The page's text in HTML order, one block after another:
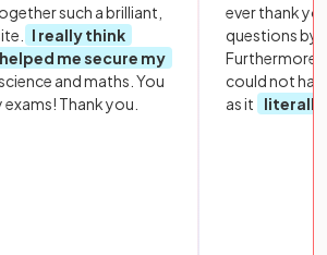
such a brilliant,
I really think
me secure my
and maths. You
Thank you.
ever thank
questions by
Furthermore,
could not
as it
literally